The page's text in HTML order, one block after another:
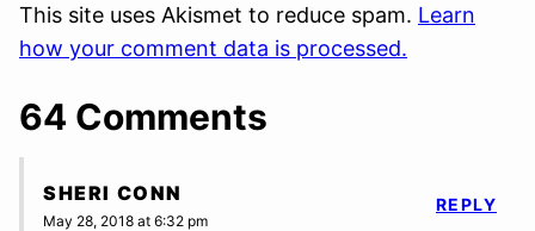
This site uses Akismet to reduce spam. Learn
how your comment data is processed.
64 Comments
SHERI CONN
May 28, 2018 at 6:32 pm
REPLY